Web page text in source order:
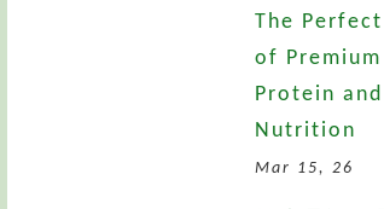
The
of
Protein
Nutrition
Mar 15, 26